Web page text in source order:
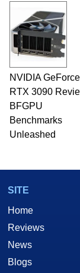
and
fields
to 15
PC
he is
Two
NVIDIA GeForce
RTX 3090
BFGPU
Benchmarks
Unleashed
SITE
Home
Reviews
News
Blogs